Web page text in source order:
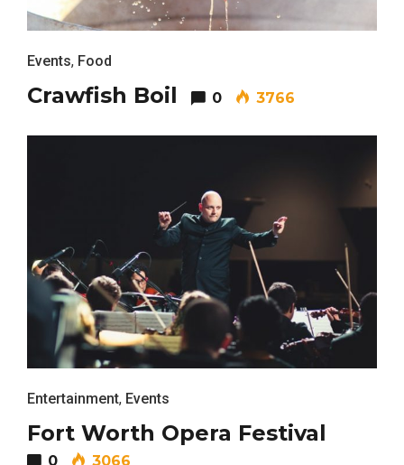
Events, Food
Crawfish Boil 0 3766
Entertainment, Events
Fort Worth Opera Festival
0 3066
Most Popular Topics